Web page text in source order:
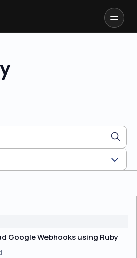
Google Webhooks using Ruby